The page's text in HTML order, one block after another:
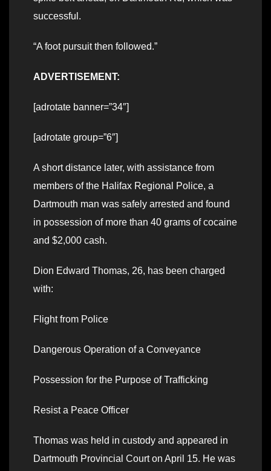
successful.
“A foot pursuit then followed.”
ADVERTISEMENT:
[adrotate banner=”34″]
[adrotate group=”6″]
A short distance later, with assistance from
members of the Halifax Regional Police, a
Dartmouth man was safely arrested and found
in possession of more than 40 grams of cocaine
and $2,000 cash.
Dion Edward Thomas, 26, has been charged
with:
Flight from Police
Dangerous Operation of a Conveyance
Possession for the Purpose of Trafficking
Resist a Peace Officer
Thomas was held in custody and appeared in
Dartmouth Provincial Court on April 15. He was